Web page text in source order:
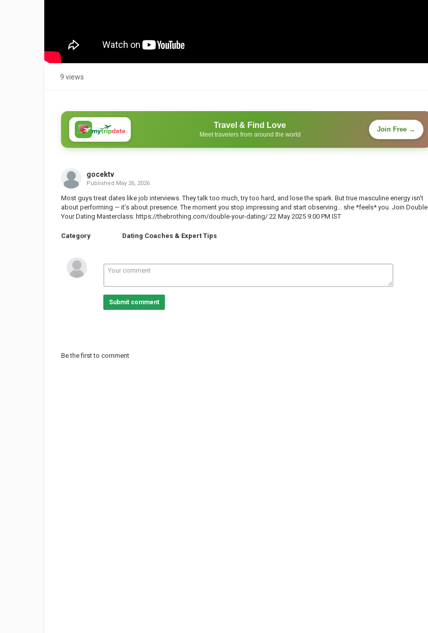
9 views
Travel & Find Love
Meet travelers from around the world
Join Free →
gocektv
Published May 26, 2026
Most guys treat dates like job interviews. They talk too much, try too hard, and lose the spark. But true masculine energy isn’t
about performing — it’s about presence. The moment you stop impressing and start observing… she *feels* you. Join Double
Your Dating Masterclass: https://thebrothing.com/double-your-dating/ 22 May 2025 9:00 PM IST
Category Dating Coaches & Expert Tips
Submit comment
Be the first to comment